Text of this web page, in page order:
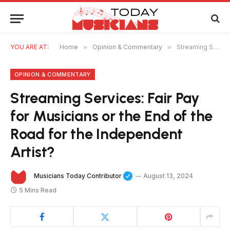
YOU ARE AT: Home » Opinion & Commentary » Streaming Services: Fair Pay for Musicians or the End of the Road for the Independent Artist?
OPINION & COMMENTARY
Streaming Services: Fair Pay
for Musicians or the End of the
Road for the Independent
Artist?
Musicians Today Contributor
August 13, 2024
5 Mins Read